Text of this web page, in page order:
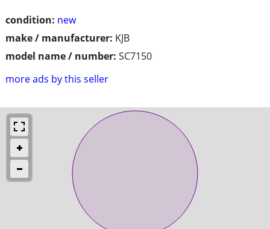
condition: new
make / manufacturer: KJB
model name / number: SC7150
more ads by this seller